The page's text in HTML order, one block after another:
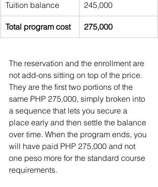
Tuition balance 245,000
Total program cost 275,000
The reservation and the enrollment are
not add-ons sitting on top of the price.
They are the first two portions of the
same PHP 275,000, simply broken into
a sequence that lets you secure a
place early and then settle the balance
over time. When the program ends, you
will have paid PHP 275,000 and not
one peso more for the standard course
requirements.